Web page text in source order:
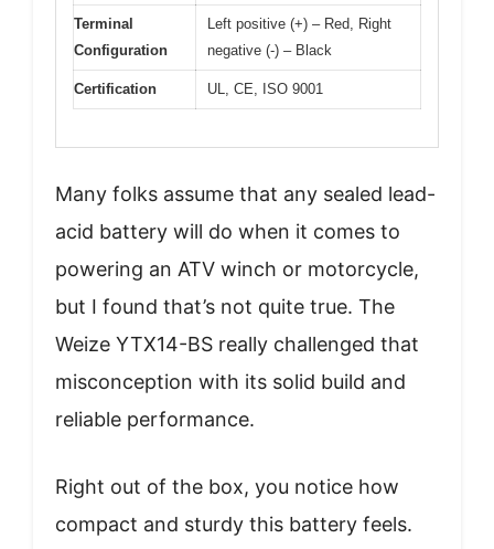
Terminal
Configuration
Left positive (+) – Red, Right
negative (-) – Black
Certification UL, CE, ISO 9001
Many folks assume that any sealed lead-
acid battery will do when it comes to
powering an ATV winch or motorcycle,
but I found that’s not quite true. The
Weize YTX14-BS really challenged that
misconception with its solid build and
reliable performance.
Right out of the box, you notice how
compact and sturdy this battery feels.